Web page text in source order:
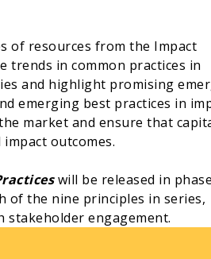
of resources from the Impact
trends in common practices in
and highlight promising
emerging best practices in
market and ensure that
outcomes.
will be released in
the nine principles in series,
engagement.